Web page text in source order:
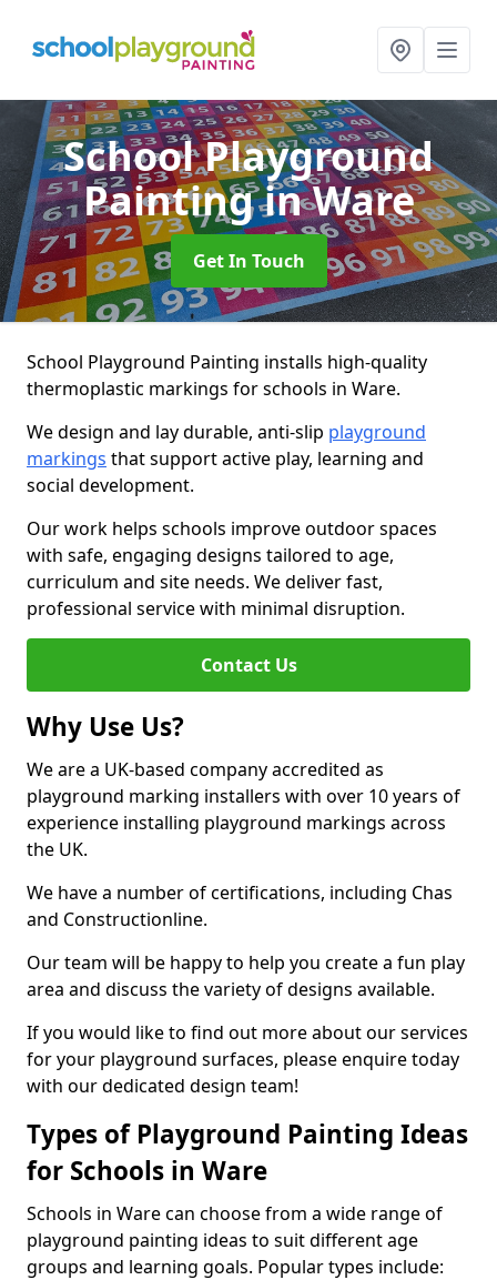
School Playground
Paintingin Ware
Get In Touch
School Playground Painting installs high-quality
thermoplastic markings for schools in Ware.
We design and lay durable, anti-slip playground
markings that support active play, learning and
social development.
Our work helps schools improve outdoor spaces
with safe, engaging designs tailored to age,
curriculum and site needs. We deliver fast,
professional service with minimal disruption.
Contact Us
Why Use Us?
We are a UK-based company accredited as
playground marking installers with over 10 years of
experience installing playground markings across
the UK.
We have a number of certifications, including Chas
and Constructionline.
Our team will be happy to help you create a fun play
area and discuss the variety of designs available.
If you would like to find out more about our services
for your playground surfaces, please enquire today
with our dedicated design team!
Types of Playground Painting Ideas
for Schools in Ware
Schools in Ware can choose from a wide range of
playground painting ideas to suit different age
groups and learning goals. Popular types include: